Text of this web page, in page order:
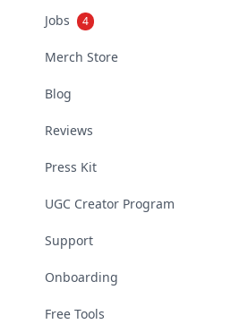
Jobs 4
Merch Store
Blog
Reviews
Press Kit
UGC Creator Program
Support
Onboarding
Free Tools